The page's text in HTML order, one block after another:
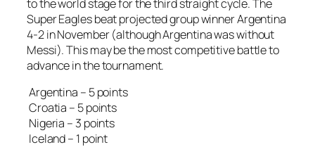
to the world stage for the third straight cycle. The
Super Eagles beat projected group winner Argentina
4-2 in November (although Argentina was without
Messi). This may be the most competitive battle to
advance in the tournament.
Argentina – 5 points
Croatia – 5 points
Nigeria – 3 points
Iceland – 1 point